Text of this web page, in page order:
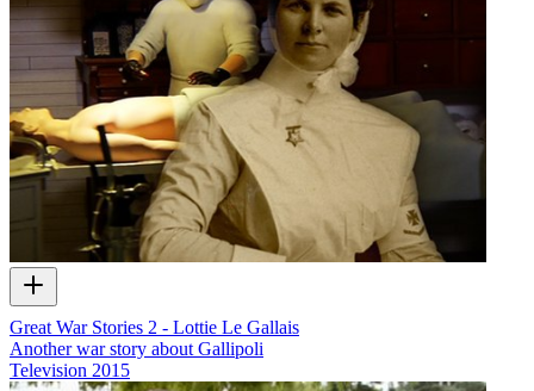
Great War Stories 2 - Lottie Le Gallais
Another war story about Gallipoli
Television 2015